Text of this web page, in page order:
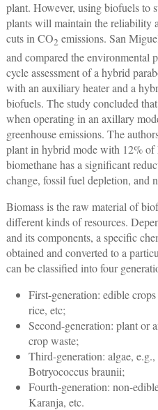
plant. However, using biofuels to
plants will maintain the reliability
cuts in CO2 emissions. San
and compared the environmental
cycle assessment of a hybrid
with an auxiliary heater and a
biofuels. The study concluded
when operating in an axillary
greenhouse emissions. The
plant in hybrid mode with 12%
biomethane has a significant
change, fossil fuel depletion, and
Biomass is the raw material of
different kinds of resources.
and its components, a specific
obtained and converted to a
can be classified into four
First-generation: edible
rice, etc;
Second-generation: plant or
crop waste;
Third-generation: algae,
Botryococcus braunii;
Fourth-generation: non-
Karanja, etc.